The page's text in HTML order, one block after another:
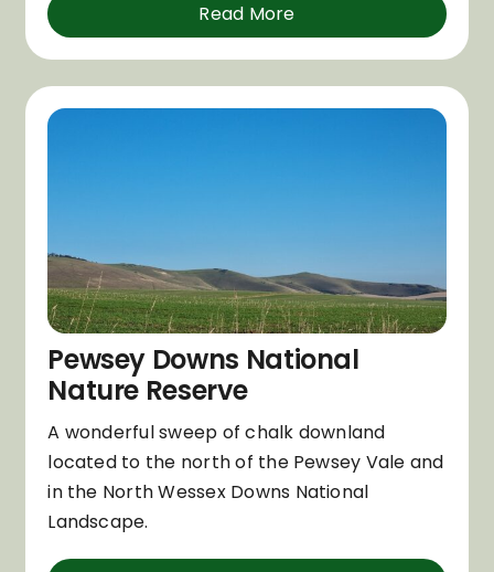
Read More
Pewsey Downs National
Nature Reserve
A wonderful sweep of chalk downland
located to the north of the Pewsey Vale and
in the North Wessex Downs National
Landscape.